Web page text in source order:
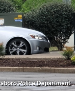
Police Department